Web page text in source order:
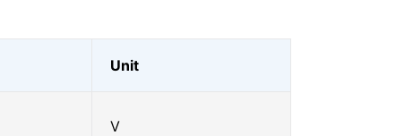
Unit
V